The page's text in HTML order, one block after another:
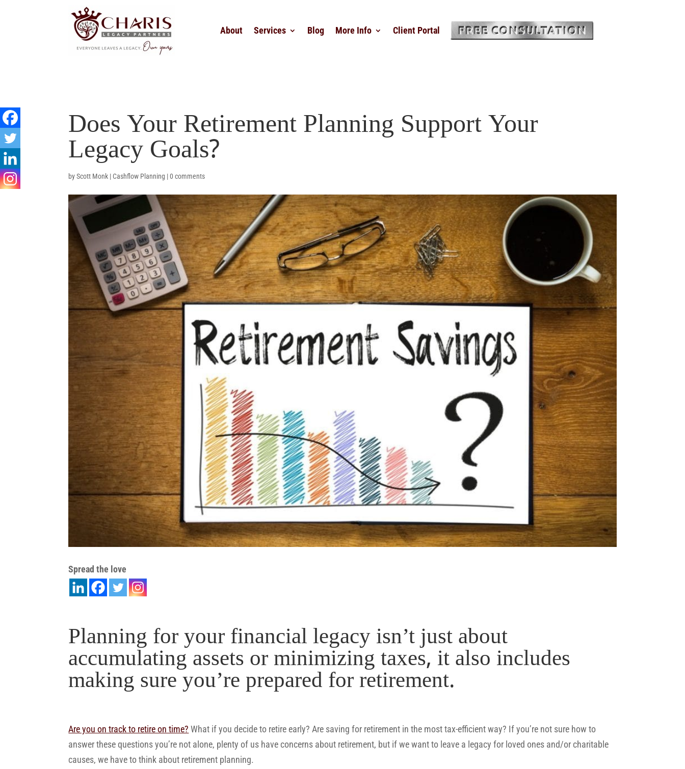
About Services Blog More Info Client Portal
Does Your Retirement Planning Support Your
Legacy Goals?
byScott Monk | Cashflow Planning |0 comments
Spread the love
Planning for your financial legacy isn’t just about
accumulating assets or minimizing taxes, it also includes
making sure you’re prepared for retirement.
Are you on track to retire on time? What if you decide to retire early? Are saving for retirement in the most tax-efficient way? If you’re not sure how to
answer these questions you’re not alone, plenty of us have concerns about retirement, but if we want to leave a legacy for loved ones and/or charitable
causes, we have to think about retirement planning.